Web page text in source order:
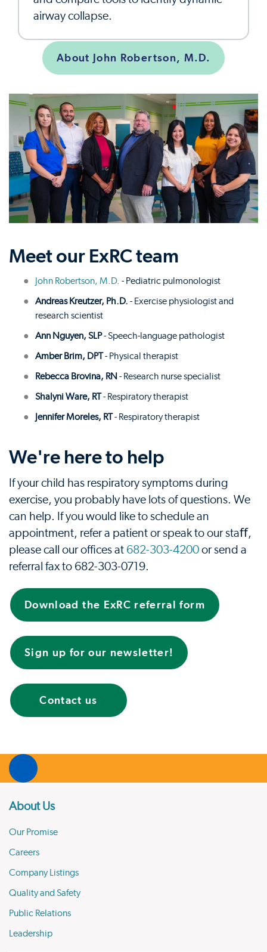
airway collapse.
About John Robertson, M.D.
Meet our ExRC team
John Robertson, M.D. - Pediatric pulmonologist
Andreas Kreutzer, Ph.D. - Exercise physiologist and
research scientist
Ann Nguyen, SLP- Speech-language pathologist
Amber Brim, DPT- Physical therapist
Rebecca Brovina, RN - Research nurse specialist
Shalyni Ware, RT- Respiratory therapist
Jennifer Moreles, RT- Respiratory therapist
We're here to help
If your child has respiratory symptoms during
exercise, you probably have lots of questions. We
can help. If you would like to schedule an
appointment, refer a patient or speak to our staﬀ,
please call our oﬃces at 682-303-4200 or send a
referral fax to 682-303-0719.
Download the ExRC referral form
Sign up for our newsletter!
Contact us
About Us
Our Promise
Careers
Company Listings
Quality and Safety
Public Relations
Leadership